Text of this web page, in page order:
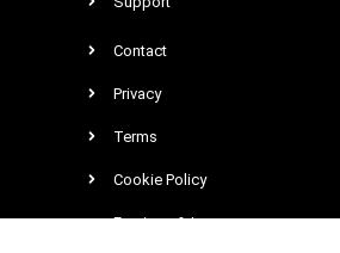
Contact
Privacy
Terms
Cookie Policy
Earnings & Income